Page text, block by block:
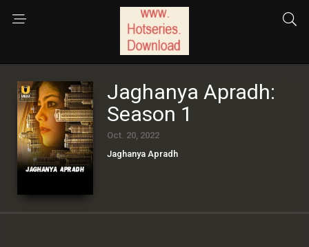
Jaghanya Apradh:
Season 1
Oct. 20, 2022
Jaghanya Apradh